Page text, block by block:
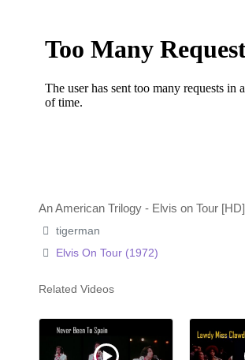
An American Trilogy - Elvis on Tour [HD]
tigerman
Elvis On Tour (1972)
Related Videos